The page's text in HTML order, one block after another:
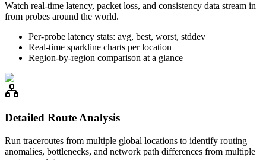
Watch real-time latency, packet loss, and consistency data stream in
from probes around the world.
Per-probe latency stats: avg, best, worst, stddev
Real-time sparkline charts per location
Region-by-region comparison at a glance
Detailed Route Analysis
Run traceroutes from multiple global locations to identify routing
anomalies, bottlenecks, and network path differences from multiple